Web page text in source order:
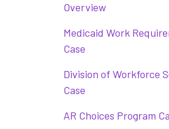
Overview
Medicaid Work
Case
Division of Workforce
Case
AR Choices Program